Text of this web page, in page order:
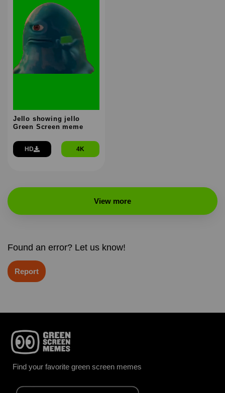
Jello showing jello
Green Screen meme
HD 4K
View more
Found an error? Let us know!
Report
Find your favorite green screen memes